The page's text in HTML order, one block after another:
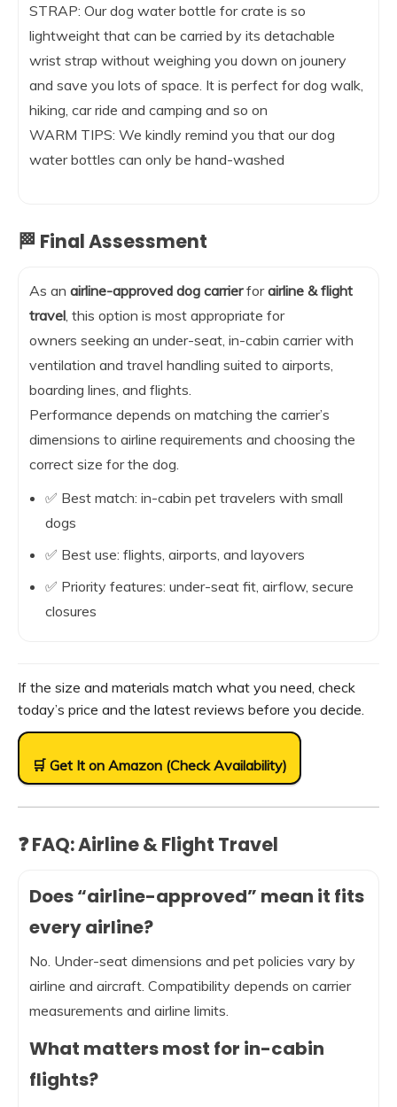
STRAP: Our dog water bottle for crate is so
lightweight that can be carried by its detachable
wrist strap without weighing you down on jounery
and save you lots of space. It is perfect for dog walk,
hiking, car ride and camping and so on
WARM TIPS: We kindly remind you that our dog
water bottles can only be hand-washed
🏁 Final Assessment
As an airline-approved dog carrierforairline & flight
travel , this option is most appropriate for
owners seeking an under-seat, in-cabin carrier with
ventilation and travel handling suited to airports,
boarding lines, and flights.
Performance depends on matching the carrier’s
dimensions to airline requirements and choosing the
correct size for the dog.
✅ Best match: in-cabin pet travelers with small
dogs
✅ Best use: flights, airports, and layovers
✅ Priority features: under-seat fit, airflow, secure
closures
If the size and materials match what you need, check
today’s price and the latest reviews before you decide.
🛒 Get It on Amazon (Check Availability)
❓ FAQ: Airline & Flight Travel
Does “airline-approved” mean it fits
every airline?
No. Under-seat dimensions and pet policies vary by
airline and aircraft. Compatibility depends on carrier
measurements and airline limits.
What matters most for in-cabin
flights?